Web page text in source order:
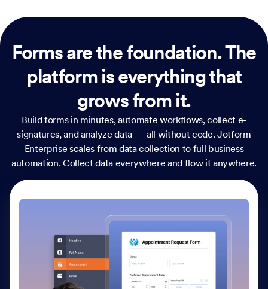
Forms are the foundation.The
platform is everything that
grows from it.
Build forms in minutes, automate workflows, collect e-
signatures, and analyze data — all without code. Jotform
Enterprise scales from data collection to full business
automation. Collect data everywhere and flow it anywhere.